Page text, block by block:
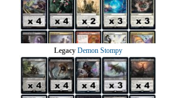
Legacy Demon Stompy